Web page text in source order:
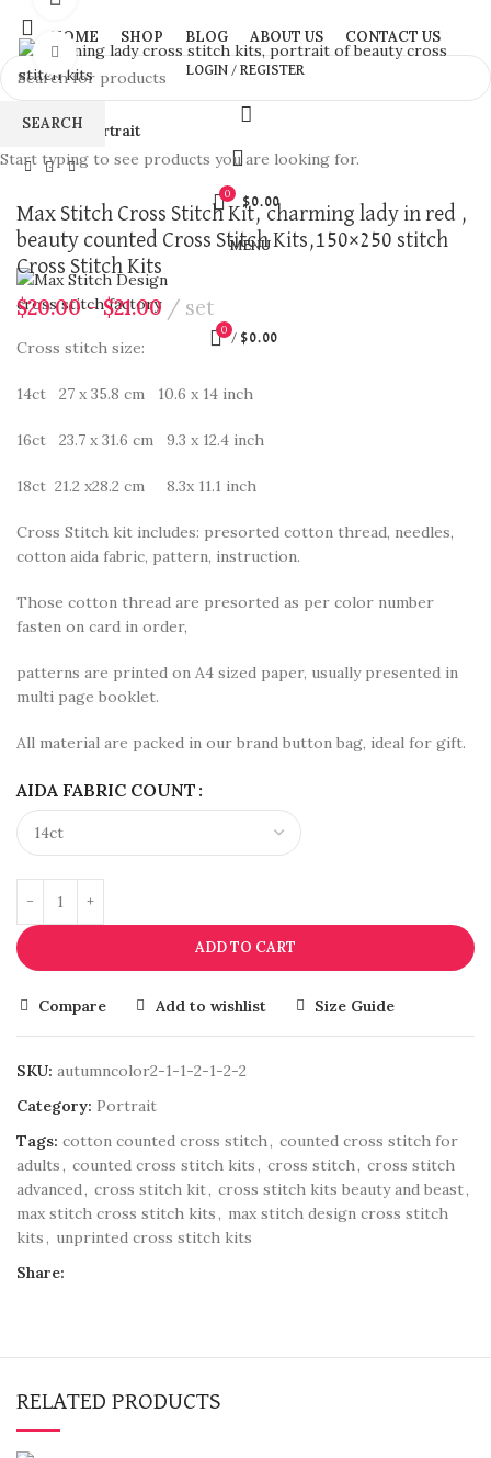
HOME SHOP BLOG ABOUT US CONTACT US
LOGIN / REGISTER
0
$0.00
MENU
0
/ $0.00
Click to enlarge
Home Portrait
Max Stitch Cross Stitch Kit, charming lady in red ,
beauty counted Cross Stitch Kits,150×250 stitch
Cross Stitch Kits
$20.00–$21.00 set
Cross stitch size:
14ct 27 x 35.8 cm 10.6 x 14 inch
16ct 23.7 x 31.6 cm 9.3 x 12.4 inch
18ct 21.2 x28.2 cm 8.3x 11.1 inch
Cross Stitch kit includes: presorted cotton thread, needles,
cotton aida fabric, pattern, instruction.
Those cotton thread are presorted as per color number
fasten on card in order,
patterns are printed on A4 sized paper, usually presented in
multi page booklet.
All material are packed in our brand button bag, ideal for gift.
AIDA FABRIC COUNT
ADD TO CART
Compare Add to wishlist Size Guide
SKU: autumncolor2-1-1-2-1-2-2
Category: Portrait
Tags: cotton counted cross stitch , counted cross stitch for
adults , counted cross stitch kits , cross stitch , cross stitch
advanced , cross stitch kit, cross stitch kits beauty and beast,
max stitch cross stitch kits , max stitch design cross stitch
kits , unprinted cross stitch kits
Share:
RELATED PRODUCTS
SEARCH
Start typing to see products you are looking for.